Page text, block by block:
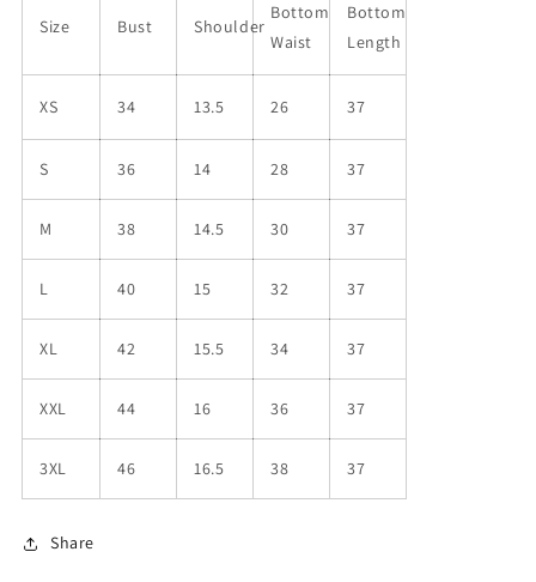
Size Bust Shoulder
Bottom
Waist
Bottom
Length
XS 34 13.5 26 37
S 36 14 28 37
M 38 14.5 30 37
L 40 15 32 37
XL 42 15.5 34 37
XXL 44 16 36 37
3XL 46 16.5 38 37
Share